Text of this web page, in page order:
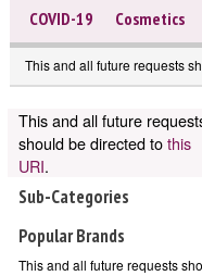
COVID-19 Cosmetics
This and all future requests
This and all future
should be directed tothis
URI.
Sub-Categories
Popular Brands
This and all future requests